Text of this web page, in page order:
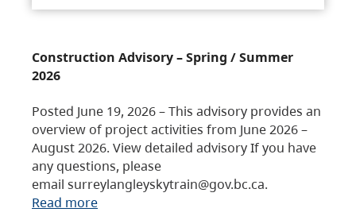
Construction Advisory – Spring / Summer
2026
Posted June 19, 2026 – This advisory provides an
overview of project activities from June 2026 –
August 2026. View detailed advisory If you have
any questions, please
email surreylangleyskytrain@gov.bc.ca.
Read more